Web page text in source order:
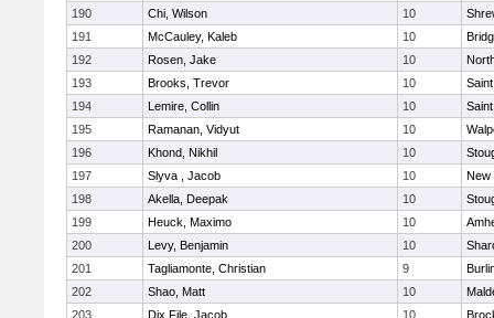
190
Chi, Wilson 10
191
McCauley, Kaleb 10
192
Rosen, Jake 10
193
Brooks, Trevor 10
194
Lemire, Collin 10
195
Ramanan, Vidyut 10
196
Khond, Nikhil 10
197
Slyva , Jacob 10
New
198
Akella, Deepak 10
199
Heuck, Maximo 10
200
Levy, Benjamin 10
201
Tagliamonte, Christian 9
202
Shao, Matt 10
203
Dix File, Jacob 10